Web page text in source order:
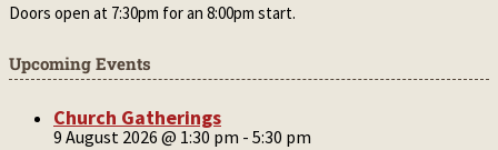
Doors open at 7:30pm for an 8:00pm start.
Upcoming Events
Church Gatherings
9 August 2026 @ 1:30 pm - 5:30 pm